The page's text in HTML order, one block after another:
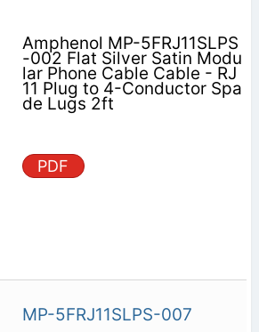
Amphenol MP-5FRJ11SLPS
-002 Flat Silver Satin Modu
lar Phone Cable Cable - RJ
11 Plug to 4-Conductor Spa
de Lugs 2ft
PDF
MP-5FRJ11SLPS-007